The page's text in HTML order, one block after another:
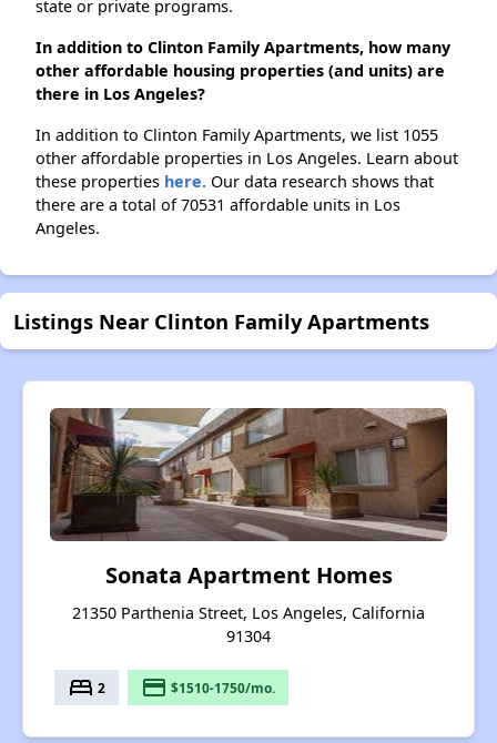
state or private programs.
In addition to Clinton Family Apartments, how many
other affordable housing properties (and units) are
there in Los Angeles?
In addition to Clinton Family Apartments, we list 1055
other affordable properties in Los Angeles. Learn about
these properties here. Our data research shows that
there are a total of 70531 affordable units in Los
Angeles.
Listings Near Clinton Family Apartments
Sonata Apartment Homes
21350 Parthenia Street, Los Angeles, California
91304
bed 2 payment $1510-1750/mo.